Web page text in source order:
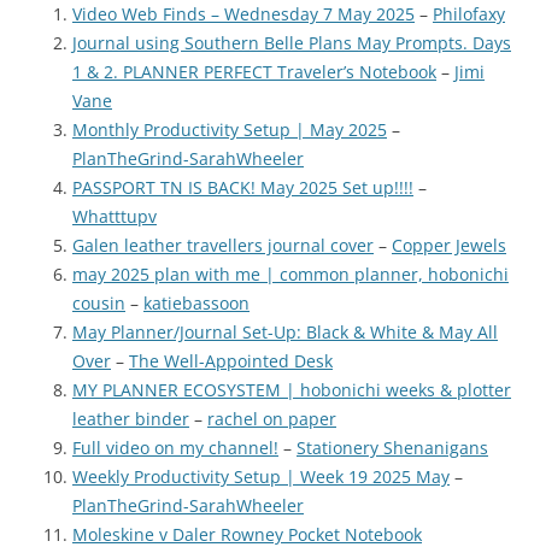
Video Web Finds – Wednesday 7 May 2025 – Philofaxy
Journal using Southern Belle Plans May Prompts. Days
1 & 2. PLANNER PERFECT Traveler’s Notebook – Jimi
Vane
Monthly Productivity Setup | May 2025 –
PlanTheGrind-SarahWheeler
PASSPORT TN IS BACK! May 2025 Set up!!!! –
Whatttupv
Galen leather travellers journal cover – Copper Jewels
may 2025 plan with me | common planner, hobonichi
cousin – katiebassoon
May Planner/Journal Set-Up: Black & White & May All
Over – The Well-Appointed Desk
MY PLANNER ECOSYSTEM | hobonichi weeks & plotter
leather binder – rachel on paper
Full video on my channel! – Stationery Shenanigans
Weekly Productivity Setup | Week 19 2025 May –
PlanTheGrind-SarahWheeler
Moleskine v Daler Rowney Pocket Notebook